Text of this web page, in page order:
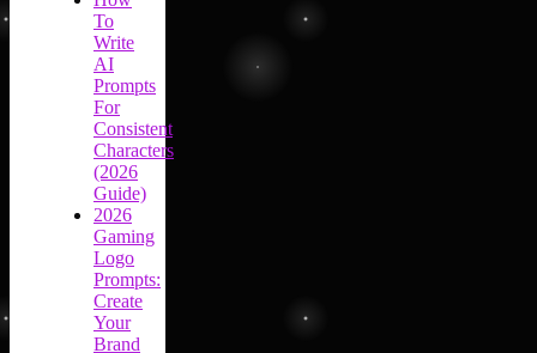
To
Write
AI
Prompts
For
Consistent
Characters
(2026
Guide)
2026
Gaming
Logo
Prompts:
Create
Your
Brand